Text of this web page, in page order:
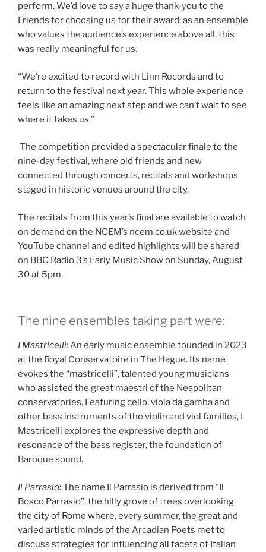
perform. We’d love to say a huge thank-you to the
Friends for choosing us for their award: as an ensemble
who values the audience’s experience above all, this
was really meaningful for us.
“We’re excited to record with Linn Records and to
return to the festival next year. This whole experience
feels like an amazing next step and we can’t wait to see
where it takes us.”
The competition provided a spectacular finale to the
nine-day festival, where old friends and new
connected through concerts, recitals and workshops
staged in historic venues around the city.
The recitals from this year’s final are available to watch
on demand on the NCEM’s ncem.co.uk website and
YouTube channel and edited highlights will be shared
on BBC Radio 3’s Early Music Show on Sunday, August
30 at 5pm.
The nine ensembles taking part were:
I Mastricelli:An early music ensemble founded in 2023
at the Royal Conservatoire in The Hague. Its name
evokes the “mastricelli”, talented young musicians
who assisted the great maestri of the Neapolitan
conservatories. Featuring cello, viola da gamba and
other bass instruments of the violin and viol families, I
Mastricelli explores the expressive depth and
resonance of the bass register, the foundation of
Baroque sound.
Il Parrasio:The name Il Parrasio is derived from “Il
Bosco Parrasio”, the hilly grove of trees overlooking
the city of Rome where, every summer, the great and
varied artistic minds of the Arcadian Poets met to
discuss strategies for influencing all facets of Italian